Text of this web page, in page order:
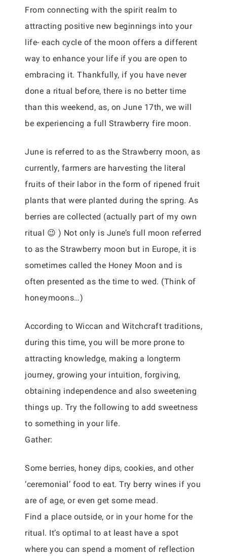
From connecting with the spirit realm to
attracting positive new beginnings into your
life- each cycle of the moon offers a different
way to enhance your life if you are open to
embracing it. Thankfully, if you have never
done a ritual before, there is no better time
than this weekend, as, on June 17th, we will
be experiencing a full Strawberry fire moon.
June is referred to as the Strawberry moon, as
currently, farmers are harvesting the literal
fruits of their labor in the form of ripened fruit
plants that were planted during the spring. As
berries are collected (actually part of my own
ritual 😉 ) Not only is June’s full moon referred
to as the Strawberry moon but in Europe, it is
sometimes called the Honey Moon and is
often presented as the time to wed. (Think of
honeymoons…)
According to Wiccan and Witchcraft traditions,
during this time, you will be more prone to
attracting knowledge, making a longterm
journey, growing your intuition, forgiving,
obtaining independence and also sweetening
things up. Try the following to add sweetness
to something in your life.
Gather:
Some berries, honey dips, cookies, and other
‘ceremonial’ food to eat. Try berry wines if you
are of age, or even get some mead.
Find a place outside, or in your home for the
ritual. It’s optimal to at least have a spot
where you can spend a moment of reflection